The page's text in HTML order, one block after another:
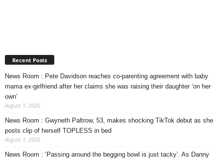
Recent Posts
News Room : Pete Davidson reaches co-parenting agreement with baby
mama ex-girlfriend after her claims she was raising their daughter ‘on her
own’
August 1, 2026
News Room : Gwyneth Paltrow, 53, makes shocking TikTok debut as she
posts clip of herself TOPLESS in bed
August 1, 2026
News Room : ‘Passing around the begging bowl is just tacky’. As Danny